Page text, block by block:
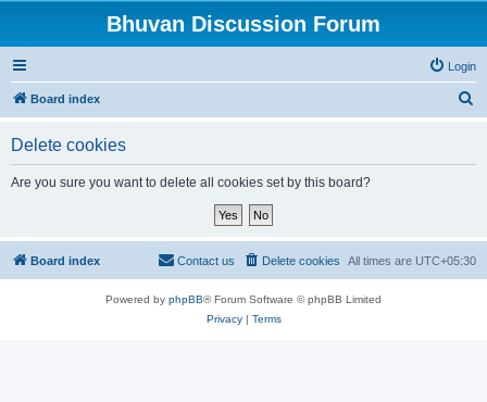
Bhuvan Discussion Forum
Login
Board index
Delete cookies
Are you sure you want to delete all cookies set by this board?
Board index All times are UTC+05:30
Delete cookies
Contact us
Powered by phpBB® Forum Software © phpBB Limited
Privacy| Terms